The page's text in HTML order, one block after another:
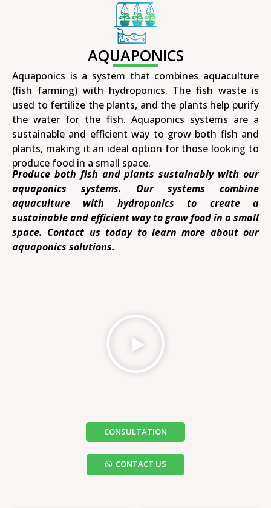
CONSULTATION
CONTACT US
AQUAPONICS
Aquaponics is a system that combines aquaculture
(fish farming) with hydroponics. The fish waste is
used to fertilize the plants, and the plants help purify
the water for the fish. Aquaponics systems are a
sustainable and efficient way to grow both fish and
plants, making it an ideal option for those looking to
produce food in a small space.
Produce both fish and plants sustainably with our
aquaponics systems. Our systems combine
aquaculture with hydroponics to create a
sustainable and efficient way to grow food in a small
space. Contact us today to learn more about our
aquaponics solutions.